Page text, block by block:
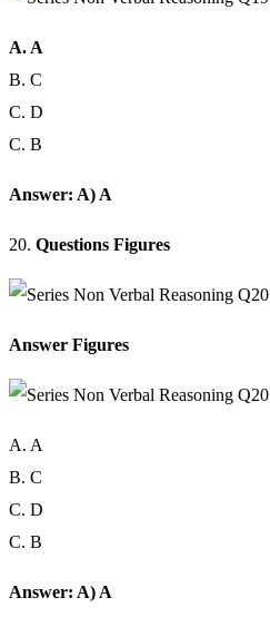
A. A
B. C
C. D
C. B
Answer: A) A
20. Questions Figures
Answer Figures
A. A
B. C
C. D
C. B
Answer: A) A